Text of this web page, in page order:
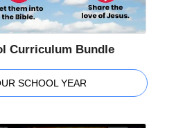
Curriculum Bundle
SCHOOL YEAR